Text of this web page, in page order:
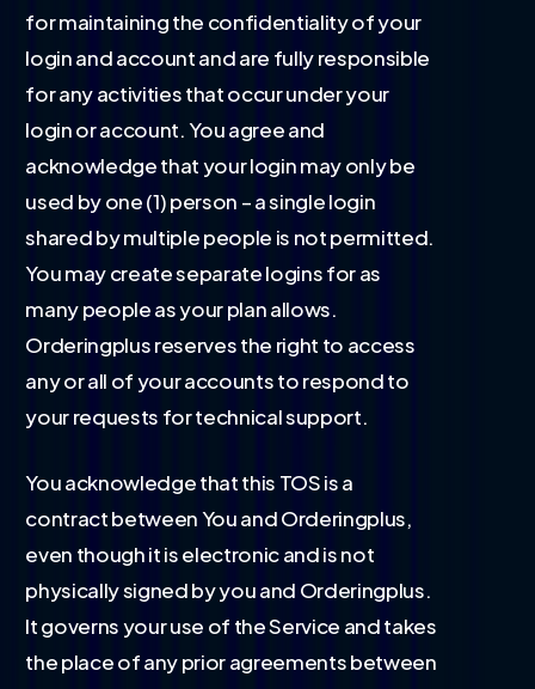
for maintaining the confidentiality of your
login and account and are fully responsible
for any activities that occur under your
login or account. You agree and
acknowledge that your login may only be
used by one (1) person – a single login
shared by multiple people is not permitted.
You may create separate logins for as
many people as your plan allows.
Orderingplus reserves the right to access
any or all of your accounts to respond to
your requests for technical support.
You acknowledge that this TOS is a
contract between You and Orderingplus,
even though it is electronic and is not
physically signed by you and Orderingplus.
It governs your use of the Service and takes
the place of any prior agreements between